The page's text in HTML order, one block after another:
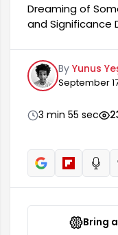
Dreaming of
and Significance
questioning
situations in their
the person's
and their way of
Dreaming of
symbolizes that
person who has
By Yunus
September
3 min 55 sec
Bring